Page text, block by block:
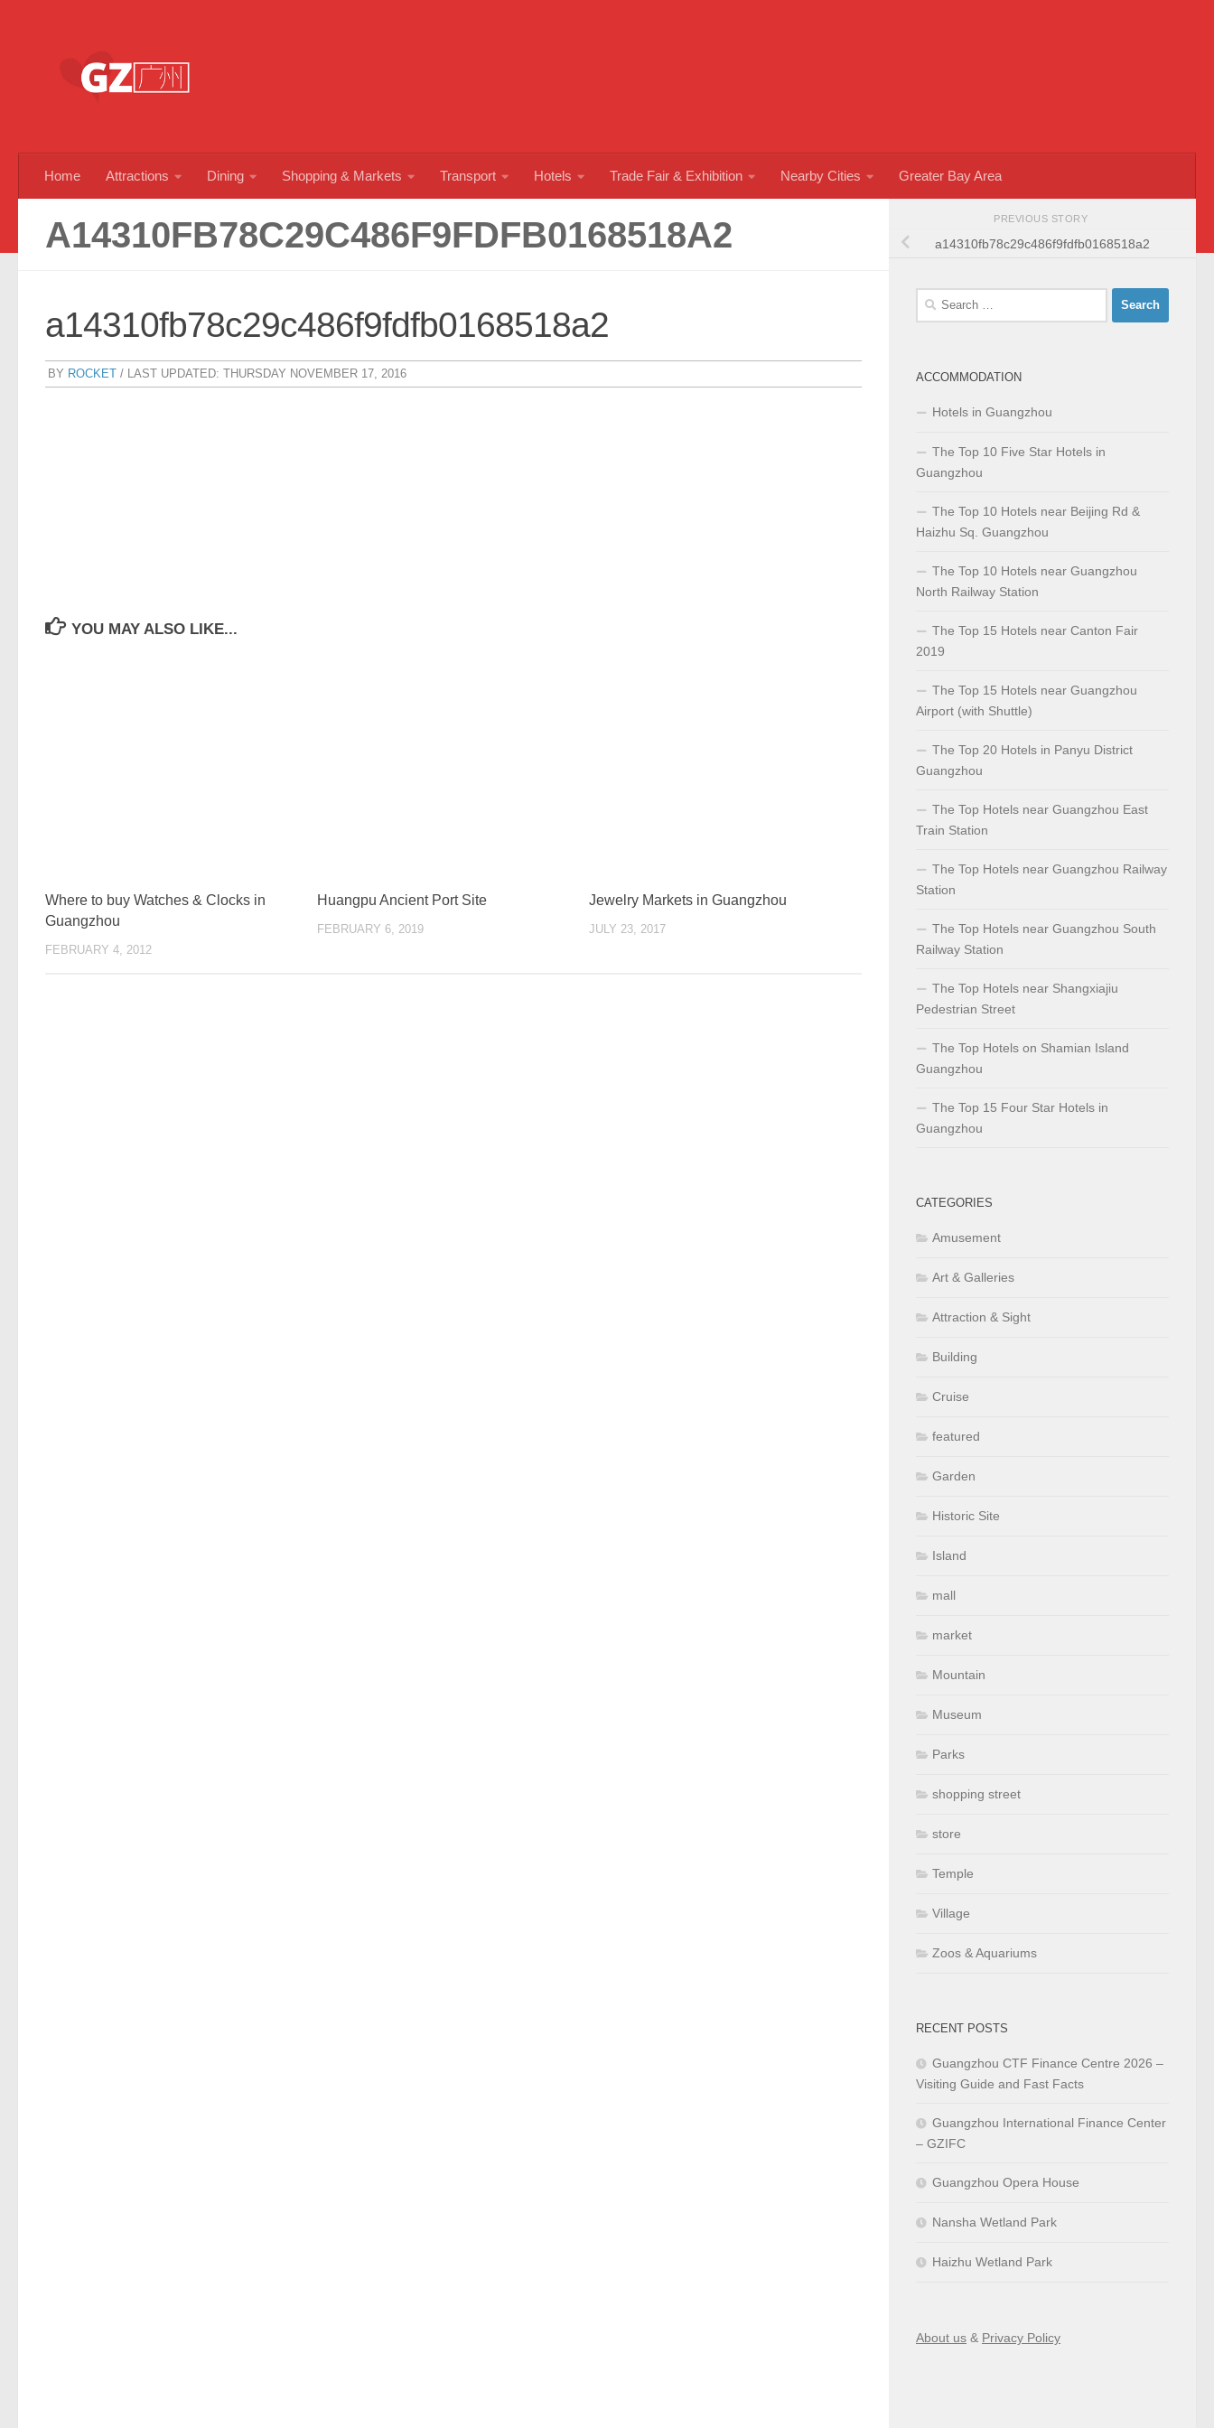
Home Attractions Dining Shopping & Markets Transport Hotels Trade Fair & Exhibition Nearby Cities Greater Bay Area
A14310FB78C29C486F9FDFB0168518A2
a14310fb78c29c486f9fdfb0168518a2
BY ROCKET / LAST UPDATED: THURSDAY NOVEMBER 17, 2016
YOU MAY ALSO LIKE...
Where to buy Watches & Clocks in
Guangzhou
FEBRUARY 4, 2012
Huangpu Ancient Port Site
FEBRUARY 6, 2019
Jewelry Markets in Guangzhou
JULY 23, 2017
PREVIOUS STORY
a14310fb78c29c486f9fdfb0168518a2
Search
ACCOMMODATION
Hotels in Guangzhou
The Top 10 Five Star Hotels in
Guangzhou
The Top 10 Hotels near Beijing Rd &
Haizhu Sq. Guangzhou
The Top 10 Hotels near Guangzhou
North Railway Station
The Top 15 Hotels near Canton Fair
2019
The Top 15 Hotels near Guangzhou
Airport (with Shuttle)
The Top 20 Hotels in Panyu District
Guangzhou
The Top Hotels near Guangzhou East
Train Station
The Top Hotels near Guangzhou Railway
Station
The Top Hotels near Guangzhou South
Railway Station
The Top Hotels near Shangxiajiu
Pedestrian Street
The Top Hotels on Shamian Island
Guangzhou
The Top 15 Four Star Hotels in
Guangzhou
CATEGORIES
Amusement
Art & Galleries
Attraction & Sight
Building
Cruise
featured
Garden
Historic Site
Island
mall
market
Mountain
Museum
Parks
shopping street
store
Temple
Village
Zoos & Aquariums
RECENT POSTS
Guangzhou CTF Finance Centre 2026 –
Visiting Guide and Fast Facts
Guangzhou International Finance Center
– GZIFC
Guangzhou Opera House
Nansha Wetland Park
Haizhu Wetland Park
About us & Privacy Policy